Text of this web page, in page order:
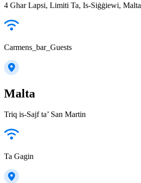
4 Ghar Lapsi, Limiti Ta, Is-Siġġiewi, Malta
Carmens_bar_Guests
Malta
Triq is-Sajf ta’ San Martin
Ta Gagin